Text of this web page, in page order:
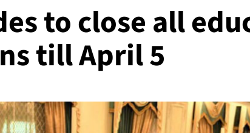
to close all
till April 5